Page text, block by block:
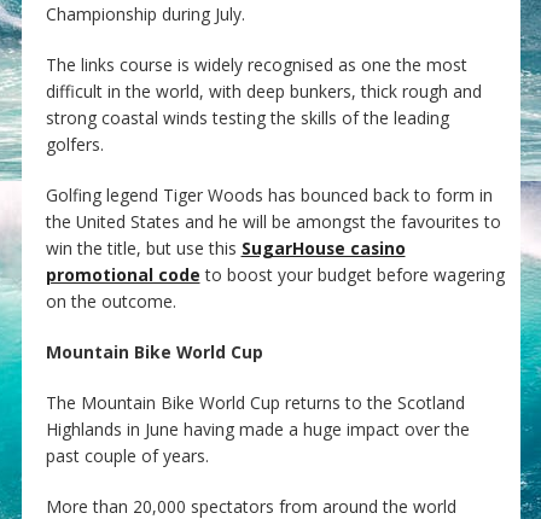
Championship during July.
The links course is widely recognised as one the most
difficult in the world, with deep bunkers, thick rough and
strong coastal winds testing the skills of the leading
golfers.
Golfing legend Tiger Woods has bounced back to form in
the United States and he will be amongst the favourites to
win the title, but use this SugarHouse casino
promotional code to boost your budget before wagering
on the outcome.
Mountain Bike World Cup
The Mountain Bike World Cup returns to the Scotland
Highlands in June having made a huge impact over the
past couple of years.
More than 20,000 spectators from around the world